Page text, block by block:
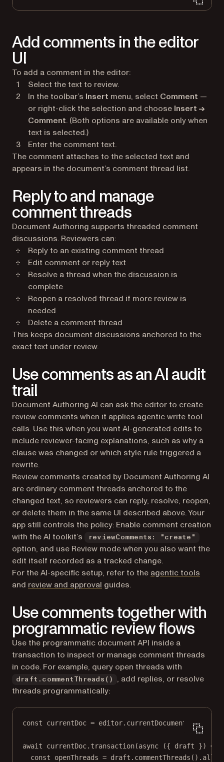
Add comments in the editor
UI
To add a comment in the editor:
Select the text to review.
In the toolbar’s Insert menu, select Comment —
or right-click the selection and choose Insert →
Comment. (Both options are available only when
text is selected.)
Enter the comment text.
The comment attaches to the selected text and
appears in the document’s comment thread list.
Reply to and manage
comment threads
Document Authoring supports threaded comment
discussions. Reviewers can:
Reply to an existing comment thread
Edit comment or reply text
Resolve a thread when the discussion is
complete
Reopen a resolved thread if more review is
needed
Delete a comment thread
This keeps document discussions anchored to the
exact text under review.
Use comments as an AI audit
trail
Document Authoring AI can ask the editor to create
review comments when it applies agentic write tool
calls. Use this when you want AI-generated edits to
include reviewer-facing explanations, such as why a
clause was changed or which style rule triggered a
rewrite.
Review comments created by Document Authoring AI
are ordinary comment threads anchored to the
changed text, so reviewers can reply, resolve, reopen,
or delete them in the same UI described above. Your
app still controls the policy: Enable comment creation
with the AI toolkit’s
reviewComments: "create"
option, and use Review mode when you also want the
edit itself recorded as a tracked change.
For the AI-specific setup, refer to the agentic tools
and review and approval guides.
Use comments together with
programmatic review flows
Use the programmatic document API inside a
transaction to inspect or manage comment threads
in code. For example, query open threads with
draft.commentThreads()
, add replies, or resolve
threads programmatically:
const currentDoc = editor. currentDocument ();
await currentDoc. transaction(async ({ draft }) =>
const
openThreads = draft. commentThreads (). all